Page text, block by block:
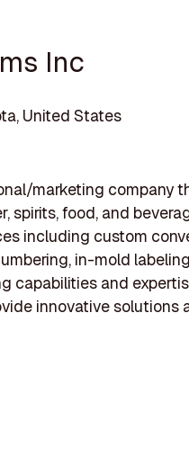
Inc
United States
marketing company
spirits, food, and
including custom
in-mold
capabilities and
innovative solutions